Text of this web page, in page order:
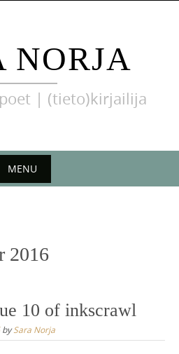
NORJA
| (tieto)kirjailija
MENU
2016
10 of inkscrawl
bySara Norja